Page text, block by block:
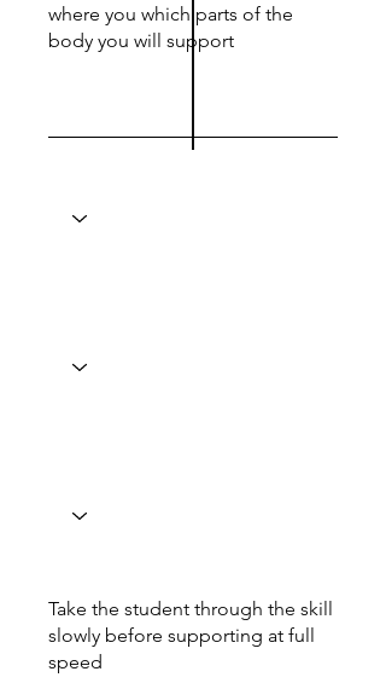
where you which parts of the
body you will support
Take the student through the skill
slowly before supporting at full
speed